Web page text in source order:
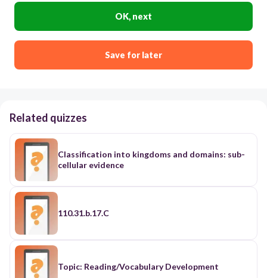
OK, next
Save for later
Related quizzes
Classification into kingdoms and domains: sub-
cellular evidence
110.31.b.17.C
Topic: Reading/Vocabulary Development